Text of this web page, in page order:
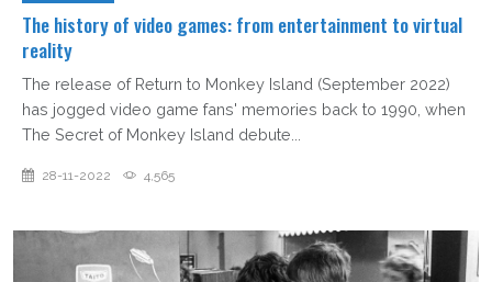
The history of video games: from entertainment to virtual
reality
The release of Return to Monkey Island (September 2022)
has jogged video game fans' memories back to 1990, when
The Secret of Monkey Island debute...
28-11-2022 4,565